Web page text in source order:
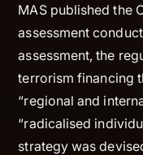
MAS published the
assessment
assessment, the
terrorism financing
“regional and
“radicalised
strategy was